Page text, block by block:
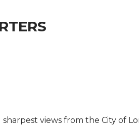
views from the City of